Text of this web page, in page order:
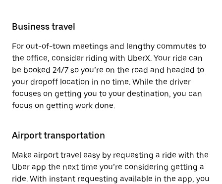
Business travel
For out-of-town meetings and lengthy commutes to
the office, consider riding with UberX. Your ride can
be booked 24/7 so you’re on the road and headed to
your dropoff location in no time. While the driver
focuses on getting you to your destination, you can
focus on getting work done.
Airport transportation
Make airport travel easy by requesting a ride with the
Uber app the next time you’re considering getting a
ride. With instant requesting available in the app, you